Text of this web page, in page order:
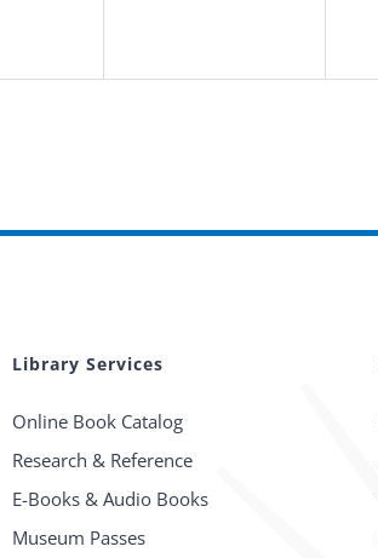
Library Services
Online Book Catalog
Research & Reference
E-Books & Audio Books
Museum Passes